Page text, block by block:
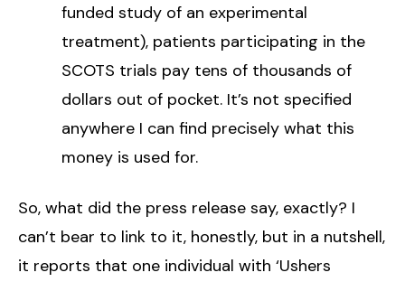
funded study of an experimental
treatment), patients participating in the
SCOTS trials pay tens of thousands of
dollars out of pocket. It’s not specified
anywhere I can find precisely what this
money is used for.
So, what did the press release say, exactly? I
can’t bear to link to it, honestly, but in a nutshell,
it reports that one individual with ‘Ushers